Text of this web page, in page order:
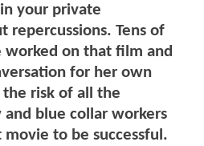
your private
Tens of
worked on that film and
for her own
risk of all the
and blue collar workers
to be successful.